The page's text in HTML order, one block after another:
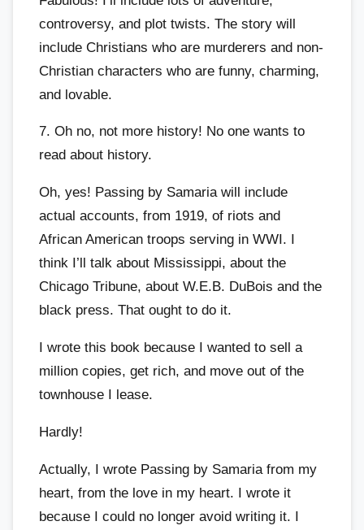
controversy, and plot twists. The story will
include Christians who are murderers and non-
Christian characters who are funny, charming,
and lovable.
7. Oh no, not more history! No one wants to
read about history.
Oh, yes! Passing by Samaria will include
actual accounts, from 1919, of riots and
African American troops serving in WWI. I
think I’ll talk about Mississippi, about the
Chicago Tribune, about W.E.B. DuBois and the
black press. That ought to do it.
I wrote this book because I wanted to sell a
million copies, get rich, and move out of the
townhouse I lease.
Hardly!
Actually, I wrote Passing by Samaria from my
heart, from the love in my heart. I wrote it
because I could no longer avoid writing it. I